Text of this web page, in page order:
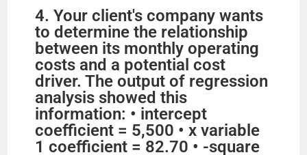
4. Your client's company wants
to determine the relationship
between its monthly operating
costs and a potential cost
driver. The output of regression
analysis showed this
information: • intercept
coefficient = 5,500 • x variable
1 coefficient = 82.70 • -square